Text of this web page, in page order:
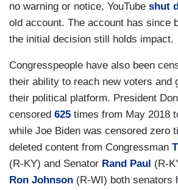
no warning or notice, YouTube shut
old account. The account has since
the initial decision still holds impact.
Congresspeople have also been
their ability to reach new voters and
their political platform. President
censored 625 times from May 2018
while Joe Biden was censored zero
deleted content from Congressman
(R-KY) and Senator Rand Paul (R-
Ron Johnson (R-WI) both senators